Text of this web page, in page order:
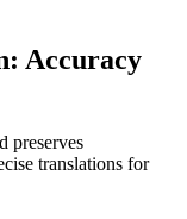
Accuracy
preserves
translations for